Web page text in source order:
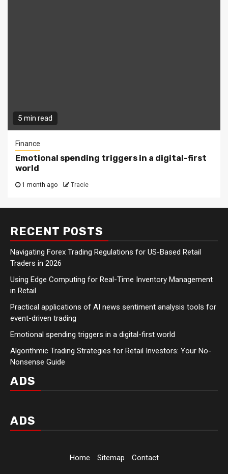
5 min read
Finance
Emotional spending triggers in a digital-first
world
1 month ago Tracie
RECENT POSTS
Navigating Forex Trading Regulations for US-Based Retail
Traders in 2026
Using Edge Computing for Real-Time Inventory Management
in Retail
Practical applications of AI news sentiment analysis tools for
event-driven trading
Emotional spending triggers in a digital-first world
Algorithmic Trading Strategies for Retail Investors: Your No-
Nonsense Guide
ADS
ADS
Home Sitemap Contact